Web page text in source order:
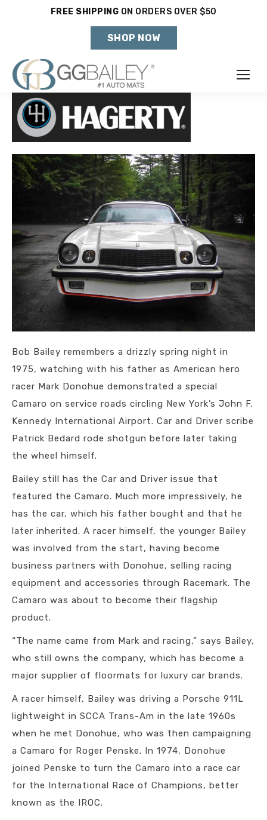
FREE SHIPPING ON ORDERS OVER $50
SHOP NOW
Make
Year
Model
SHOP VEHICLE
DON'T SEE YOUR VEHICLE?
Bob Bailey remembers a drizzly spring night in
1975, watching with his father as American hero
racer Mark Donohue demonstrated a special
Camaro on service roads circling New York’s John F.
Kennedy International Airport. Car and Driver scribe
Patrick Bedard rode shotgun before later taking
the wheel himself.
Bailey still has the Car and Driver issue that
featured the Camaro. Much more impressively, he
has the car, which his father bought and that he
later inherited. A racer himself, the younger Bailey
was involved from the start, having become
business partners with Donohue, selling racing
equipment and accessories through Racemark. The
Camaro was about to become their flagship
product.
“The name came from Mark and racing,” says Bailey,
who still owns the company, which has become a
major supplier of floormats for luxury car brands.
A racer himself, Bailey was driving a Porsche 911L
lightweight in SCCA Trans-Am in the late 1960s
when he met Donohue, who was then campaigning
a Camaro for Roger Penske. In 1974, Donohue
joined Penske to turn the Camaro into a race car
for the International Race of Champions, better
known as the IROC.